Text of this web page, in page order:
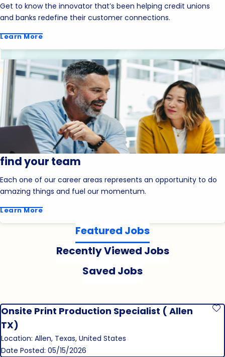
Get to know the innovator that’s been helping credit unions
and banks redefine their customer connections.
Learn More
find your team
Each one of our career areas represents an opportunity to do
amazing things and fuel our momentum.
Learn More
Featured Jobs
Recently Viewed Jobs
Saved Jobs
Onsite Print Production Specialist ( Allen
TX)
Location: Allen, Texas, United States
Date Posted: 05/15/2026